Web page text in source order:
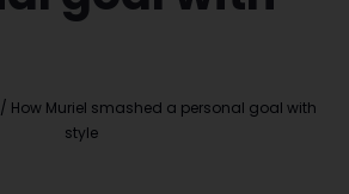
/ How Muriel smashed a personal goal with
style